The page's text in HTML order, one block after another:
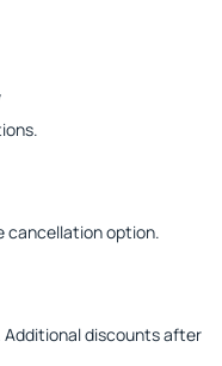
cancellation option.
discounts after